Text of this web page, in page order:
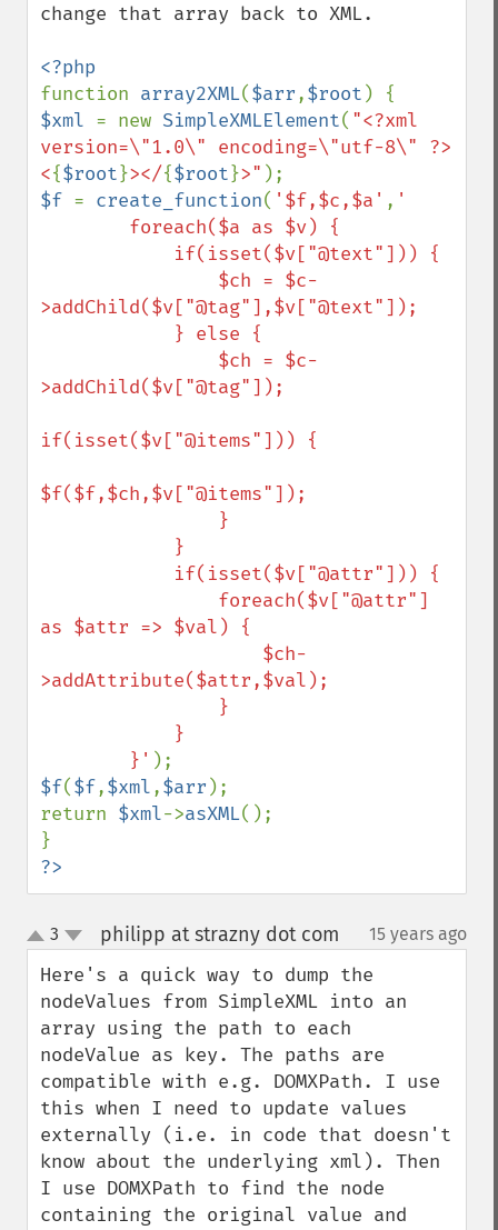
change that array back to XML.
function array2XML($arr,$root
$xml = new SimpleXMLElement( "<?xml
version=\"1.0\" encoding=\"utf-8\" ?>
<{$root}></{$root}>"
$f = create_function( '$f,$c,$a' , '
>addChild($v["@tag"],$v["@text"]);
>addChild($v["@tag"]);
if(isset($v["@items"])) {
$f($f,$ch,$v["@items"]);
as $attr => $val) {
>addAttribute($attr,$val);
        }'
$f($f,$xml,$arr );
return $xml->asXML();
?>
up
down
3 philipp at strazny dot com 15 years ago
Here's a quick way to dump the
nodeValues from SimpleXML into an
array using the path to each
nodeValue as key. The paths are
compatible with e.g. DOMXPath. I use
this when I need to update values
externally (i.e. in code that doesn't
know about the underlying xml). Then
I use DOMXPath to find the node
containing the original value and